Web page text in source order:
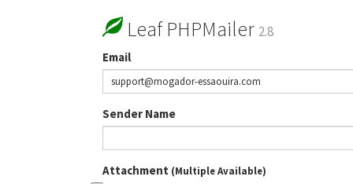
Leaf PHPMailer 2.8
Email
Sender Name
Attachment (Multiple Available)